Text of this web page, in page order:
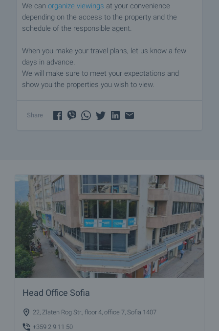
We can organize viewings at your convenience
depending on the access to the property and the
schedule of the responsible agent.
When you make your travel plans, let us know a few
days in advance.
We will make sure to meet your expectations and
show you the properties you wish to view.
Share
Head Office Sofia
22, Zlaten Rog Str., floor 4, office 7, Sofia 1407
+359 2 9 11 50